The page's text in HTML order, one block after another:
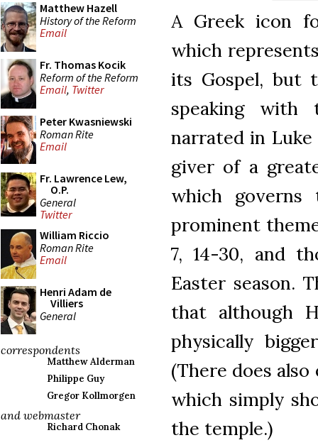
Matthew Hazell
History of the Reform
Email
Fr. Thomas Kocik
Reform of the Reform
Email, Twitter
Peter Kwasniewski
Roman Rite
Email
Fr. Lawrence Lew,
O.P.
General
Twitter
William Riccio
Roman Rite
Email
Henri Adam de
Villiers
General
correspondents
Matthew Alderman
Philippe Guy
Gregor Kollmorgen
and webmaster
Richard Chonak
A Greek icon
which
its Gospel, but
speaking
narrated in Luke
giver of a
which
prominent
7, 14-30, and
Easter season.
that although
physically
(There does
which simply
the temple.)